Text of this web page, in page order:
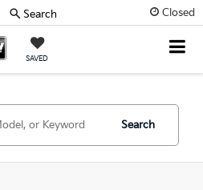
Closed
SAVED
Search
Search